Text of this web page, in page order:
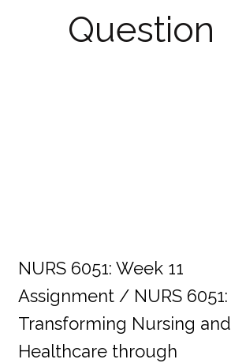
Question
NURS 6051: Week 11
Assignment / NURS 6051:
Transforming Nursing and
Healthcare through